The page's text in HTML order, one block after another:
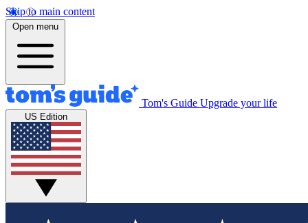
Skip to main content
Open menu
Tom's Guide Upgrade your life
US Edition